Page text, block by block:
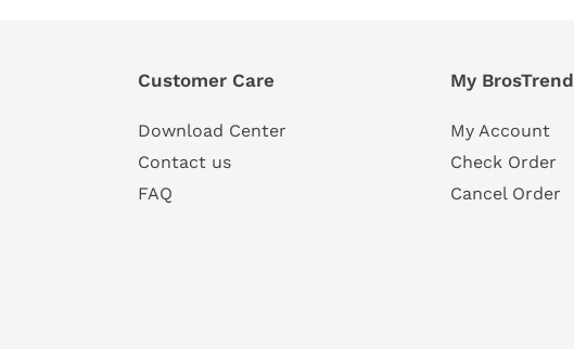
Customer Care
Download Center
Contact us
FAQ
My BrosTrend
My Account
Check Order
Cancel Order